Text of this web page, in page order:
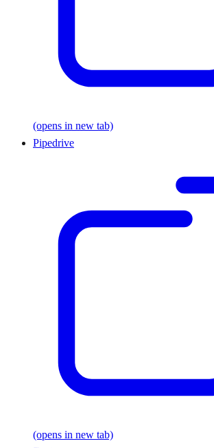
(opens in new tab)
Pipedrive
(opens in new tab)